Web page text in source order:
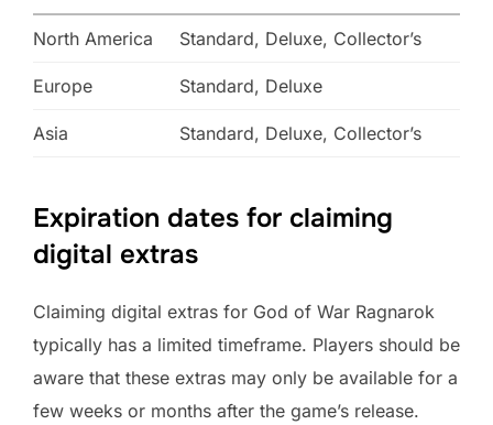
North America Standard, Deluxe, Collector’s
Europe Standard, Deluxe
Asia Standard, Deluxe, Collector’s
Expiration dates for claiming
digital extras
Claiming digital extras for God of War Ragnarok
typically has a limited timeframe. Players should be
aware that these extras may only be available for a
few weeks or months after the game’s release.